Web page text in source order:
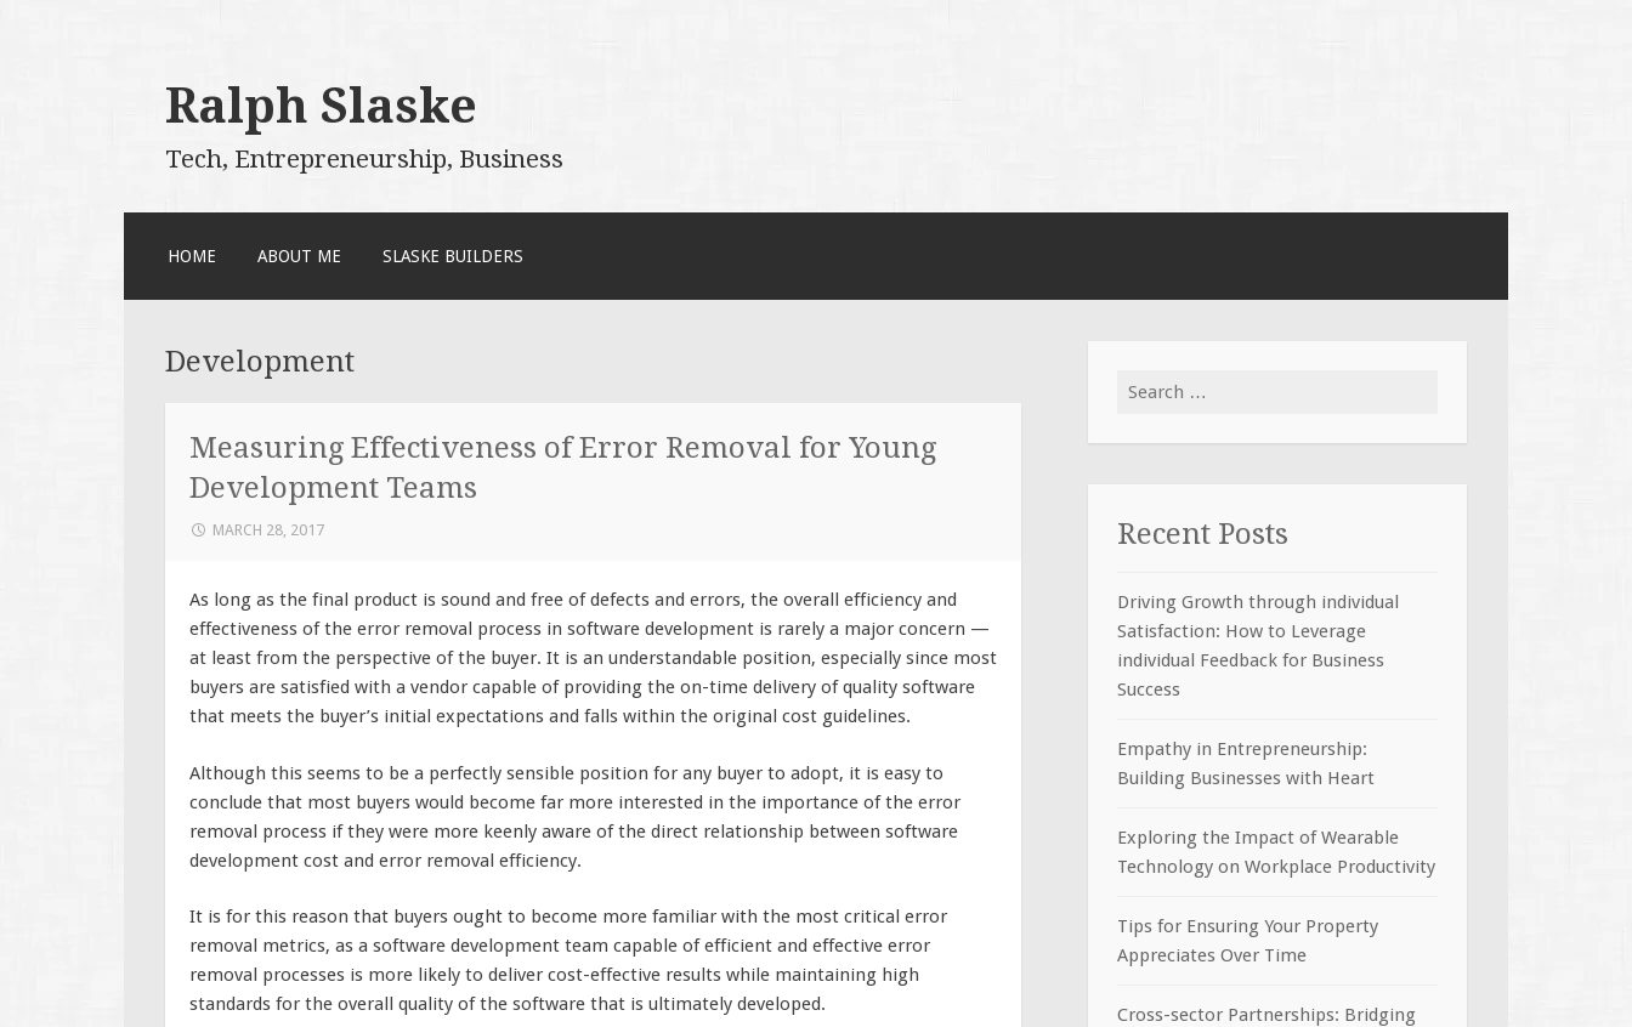
Ralph Slaske
Tech, Entrepreneurship, Business
CONTENT
HOME ABOUT ME SLASKE BUILDERS
Development
Measuring Effectiveness of Error Removal for Young
Development Teams
MARCH 28, 2017
As long as the final product is sound and free of defects and errors, the overall efficiency and
effectiveness of the error removal process in software development is rarely a major concern —
at least from the perspective of the buyer. It is an understandable position, especially since most
buyers are satisfied with a vendor capable of providing the on-time delivery of quality software
that meets the buyer’s initial expectations and falls within the original cost guidelines.
Although this seems to be a perfectly sensible position for any buyer to adopt, it is easy to
conclude that most buyers would become far more interested in the importance of the error
removal process if they were more keenly aware of the direct relationship between software
development cost and error removal efficiency.
It is for this reason that buyers ought to become more familiar with the most critical error
removal metrics, as a software development team capable of efficient and effective error
removal processes is more likely to deliver cost-effective results while maintaining high
standards for the overall quality of the software that is ultimately developed.
Search
Recent Posts
Driving Growth through individual
Satisfaction: How to Leverage
individual Feedback for Business
Success
Empathy in Entrepreneurship:
Building Businesses with Heart
Exploring the Impact of Wearable
Technology on Workplace Productivity
Tips for Ensuring Your Property
Appreciates Over Time
Cross-sector Partnerships: Bridging